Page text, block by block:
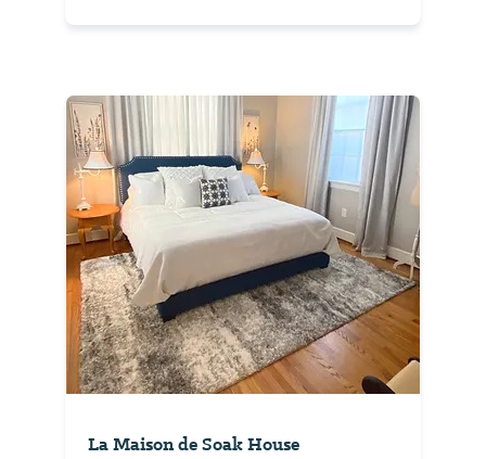
La Maison de Soak House